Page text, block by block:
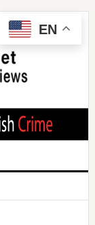
EN